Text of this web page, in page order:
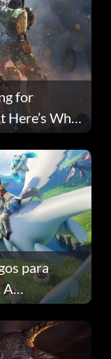
for
Here’s Why
para
A
qué.